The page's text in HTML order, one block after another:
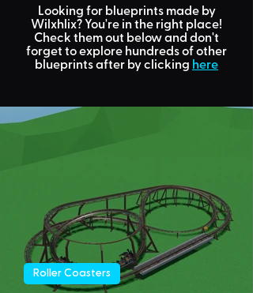
Looking forblueprints made by
Wilxhlix?You're in the right place!
Check them out below and don't
forget to explore hundreds of other
blueprints after by clicking here
Roller Coasters